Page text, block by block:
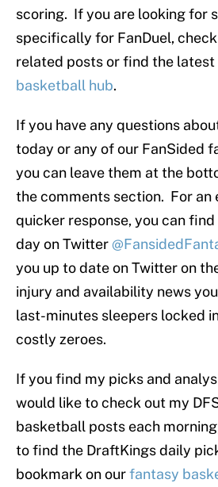
scoring. If you are looking for
specifically for FanDuel,
related posts or find the latest
basketball hub.
If you have any questions
today or any of our FanSided
you can leave them at the
the comments section. For an
quicker response, you can
day on Twitter
you up to date on Twitter on
injury and availability news
last-minutes sleepers locked
costly zeroes.
If you find my picks and
would like to check out my
basketball posts each
to find the DraftKings daily
bookmark on ourfantasy